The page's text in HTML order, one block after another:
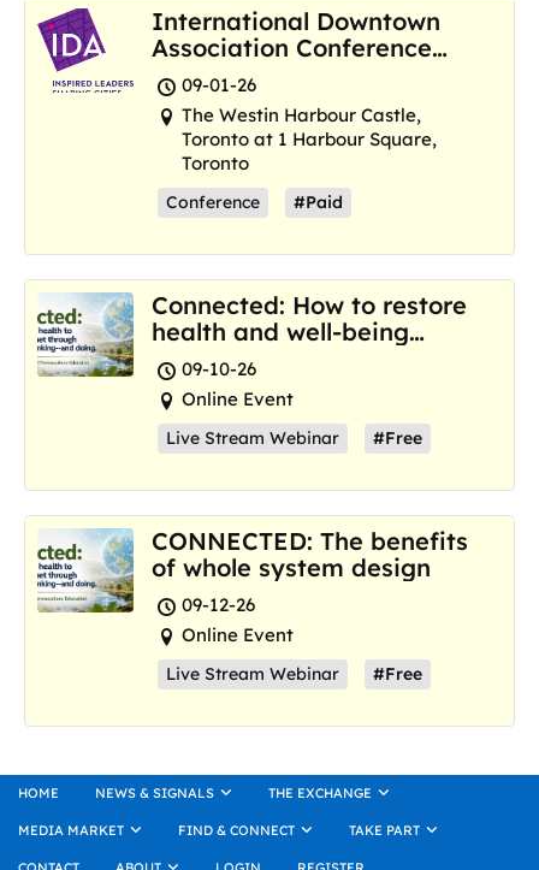
International Downtown
Association Conference
and Marketplace
09-01-26
The Westin Harbour Castle,
Toronto at 1 Harbour Square,
Toronto
Conference #Paid
Connected: How to restore
health and well-being
where we are now
09-10-26
Online Event
Live Stream Webinar #Free
CONNECTED: The benefits
of whole system design
09-12-26
Online Event
Live Stream Webinar #Free
HOME NEWS & SIGNALS THE EXCHANGE
MEDIA MARKET FIND & CONNECT TAKE PART